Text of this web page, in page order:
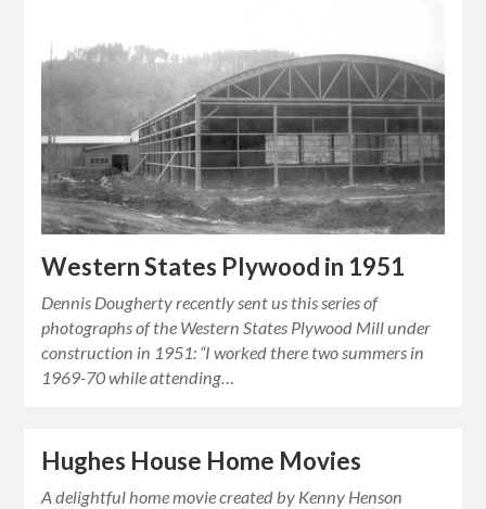
Western States Plywood in 1951
Dennis Dougherty recently sent us this series of
photographs of the Western States Plywood Mill under
construction in 1951: “I worked there two summers in
1969-70 while attending…
Hughes House Home Movies
A delightful home movie created by Kenny Henson